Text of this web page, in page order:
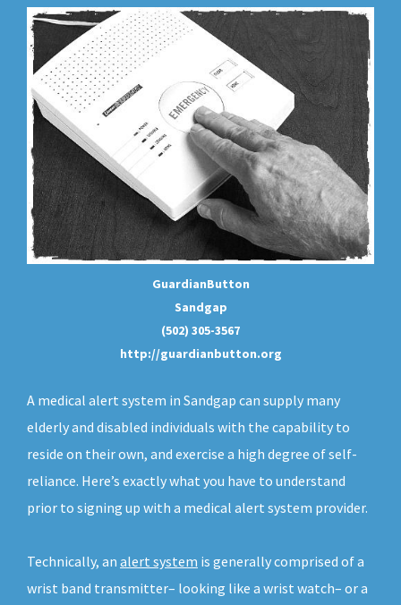
GuardianButton
Sandgap
(502) 305-3567
http://guardianbutton.org
A medical alert system in Sandgap can supply many
elderly and disabled individuals with the capability to
reside on their own, and exercise a high degree of self-
reliance. Here’s exactly what you have to understand
prior to signing up with a medical alert system provider.
Technically, an alert system is generally comprised of a
wrist band transmitter– looking like a wrist watch– or a